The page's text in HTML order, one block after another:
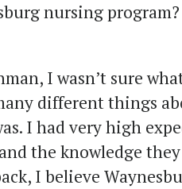
nursing
I wasn’t sure
different things
I had very high
the knowledge
I believe